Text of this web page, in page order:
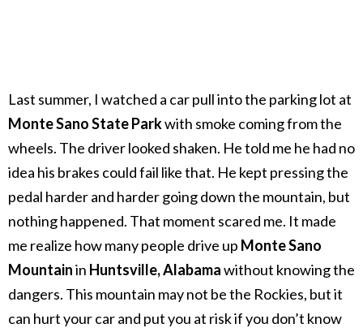
Last summer, I watched a car pull into the parking lot at
Monte Sano State Parkwith smoke coming from the
wheels. The driver looked shaken. He told me he had no
idea his brakes could fail like that. He kept pressing the
pedal harder and harder going down the mountain, but
nothing happened. That moment scared me. It made
me realize how many people drive up Monte Sano
Mountainin Huntsville, Alabamawithout knowing the
dangers. This mountain may not be the Rockies, but it
can hurt your car and put you at risk if you don’t know